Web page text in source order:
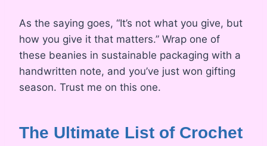
As the saying goes, “It’s not what you give, but
how you give it that matters.” Wrap one of
these beanies in sustainable packaging with a
handwritten note, and you’ve just won gifting
season. Trust me on this one.
The Ultimate List of Crochet